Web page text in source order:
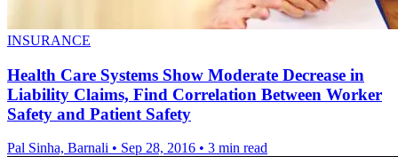
INSURANCE
Health Care Systems Show Moderate Decrease in
Liability Claims, Find Correlation Between Worker
Safety and Patient Safety
Pal Sinha, Barnali • Sep 28, 2016 • 3 min read